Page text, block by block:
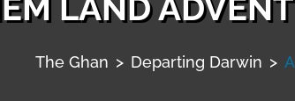
LAND
The Ghan > Departing Darwin >